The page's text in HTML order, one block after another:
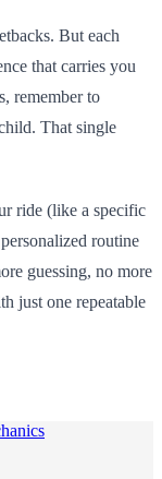
But each
that carries you
remember to
That single
ride (like a specific
routine
guessing, no more
just one repeatable